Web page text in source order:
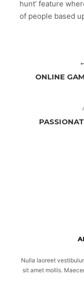
hunt’ feature
of people based
ONLINE
Nulla laoreet
sit amet mollis.